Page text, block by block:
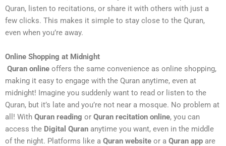
Quran, listen to recitations, or share it with others with just a
few clicks. This makes it simple to stay close to the Quran,
even when you’re away.
Online Shopping at Midnight
Quran online offers the same convenience as online shopping,
making it easy to engage with the Quran anytime, even at
midnight! Imagine you suddenly want to read or listen to the
Quran, but it’s late and you’re not near a mosque. No problem at
all! With Quran reading or Quran recitation online, you can
access the Digital Quran anytime you want, even in the middle
of the night. Platforms like a Quran website or a Quran app are